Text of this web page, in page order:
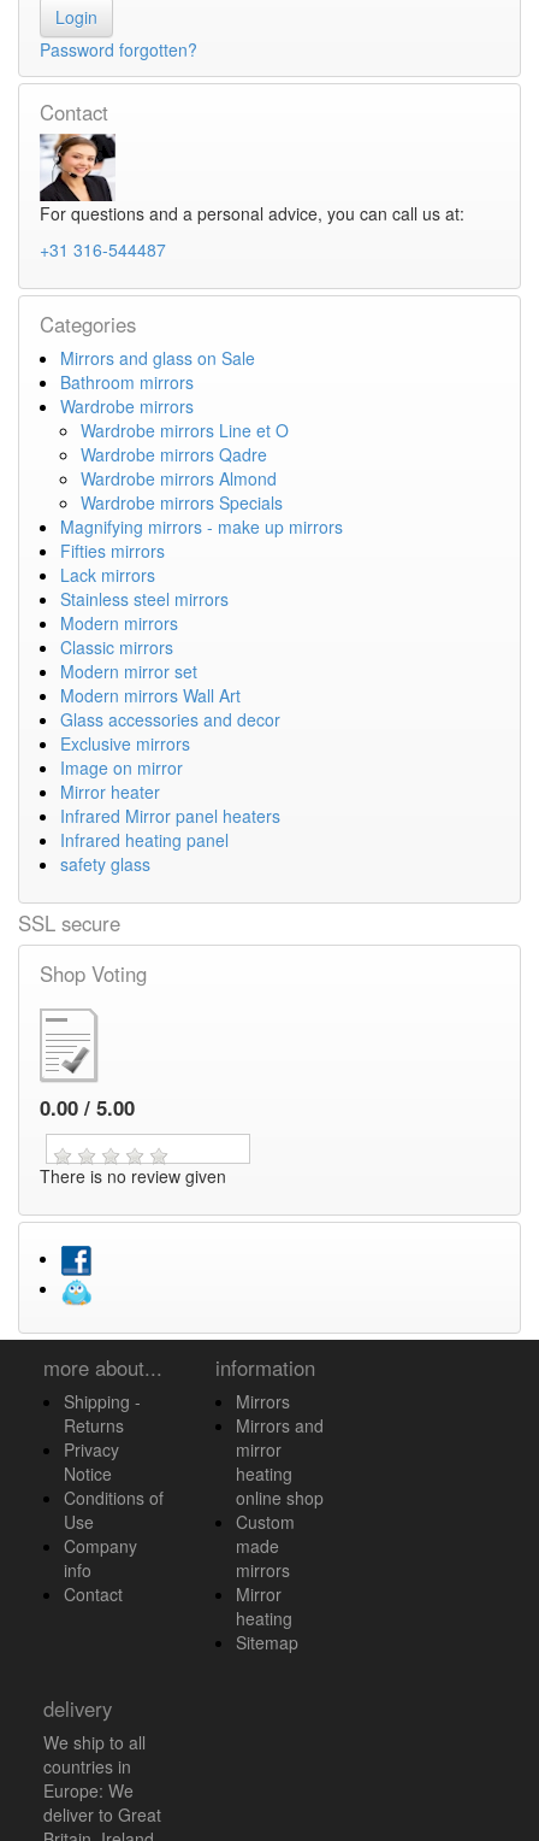
Password forgotten?
Contact
For questions and a personal advice, you can call us at:
+31 316-544487
Categories
Mirrors and glass on Sale
Bathroom mirrors
Wardrobe mirrors
Wardrobe mirrors Line et O
Wardrobe mirrors Qadre
Wardrobe mirrors Almond
Wardrobe mirrors Specials
Magnifying mirrors - make up mirrors
Fifties mirrors
Lack mirrors
Stainless steel mirrors
Modern mirrors
Classic mirrors
Modern mirror set
Modern mirrors Wall Art
Glass accessories and decor
Exclusive mirrors
Image on mirror
Mirror heater
Infrared Mirror panel heaters
Infrared heating panel
safety glass
SSL secure
Shop Voting
0.00 / 5.00
There is no review given
more about...
Shipping -
Returns
Privacy
Notice
Conditions of
Use
Company
info
Contact
information
Mirrors
Mirrors and
mirror
heating
online shop
Custom
made
mirrors
Mirror
heating
Sitemap
delivery
We ship to all
countries in
Europe: We
deliver to Great